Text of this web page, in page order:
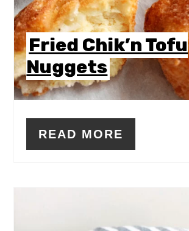
Fried Chik’n Tofu
Nuggets
READ MORE